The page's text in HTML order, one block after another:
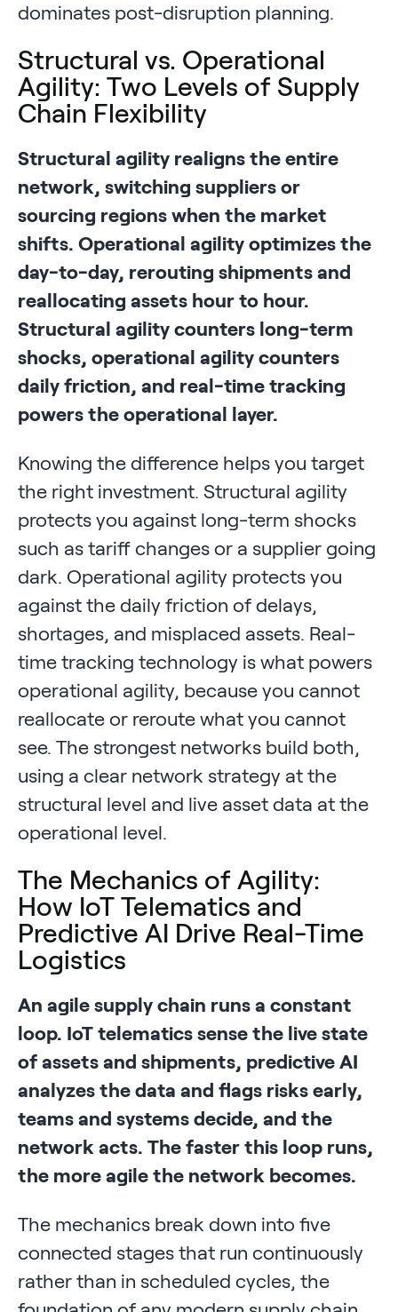
dominates post-disruption planning.
Structural vs. Operational
Agility: Two Levels of Supply
Chain Flexibility
Structural agility realigns the entire
network, switching suppliers or
sourcing regions when the market
shifts. Operational agility optimizes the
day-to-day, rerouting shipments and
reallocating assets hour to hour.
Structural agility counters long-term
shocks, operational agility counters
daily friction, and real-time tracking
powers the operational layer.
Knowing the difference helps you target
the right investment. Structural agility
protects you against long-term shocks
such as tariff changes or a supplier going
dark. Operational agility protects you
against the daily friction of delays,
shortages, and misplaced assets. Real-
time tracking technology is what powers
operational agility, because you cannot
reallocate or reroute what you cannot
see. The strongest networks build both,
using a clear network strategy at the
structural level and live asset data at the
operational level.
The Mechanics of Agility:
How IoT Telematics and
Predictive AI Drive Real-Time
Logistics
An agile supply chain runs a constant
loop. IoT telematics sense the live state
of assets and shipments, predictive AI
analyzes the data and flags risks early,
teams and systems decide, and the
network acts. The faster this loop runs,
the more agile the network becomes.
The mechanics break down into five
connected stages that run continuously
rather than in scheduled cycles, the